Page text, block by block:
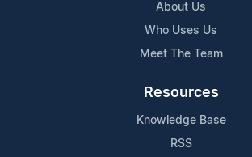
About Us
Who Uses Us
Meet The Team
Resources
Knowledge Base
RSS